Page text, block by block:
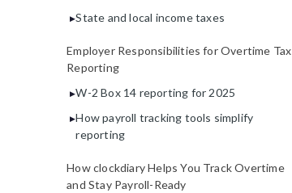
State and local income taxes
Employer Responsibilities for Overtime Tax
Reporting
W-2 Box 14 reporting for 2025
How payroll tracking tools simplify
reporting
How clockdiary Helps You Track Overtime
and Stay Payroll-Ready